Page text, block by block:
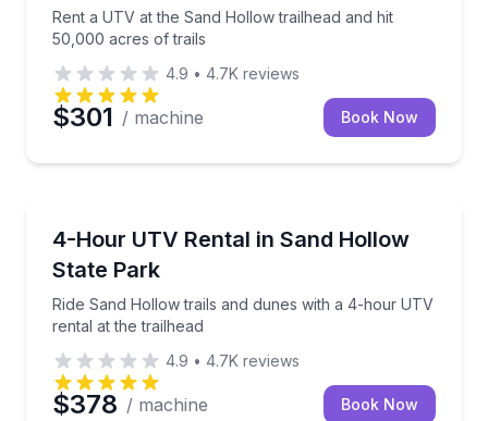
Rent a UTV at the Sand Hollow trailhead and hit
50,000 acres of trails
4.9 • 4.7K reviews
$301 / machine Book Now
4-Hour UTV Rental in Sand Hollow
State Park
Ride Sand Hollow trails and dunes with a 4-hour UTV
rental at the trailhead
Ride Sand Hollow trails and dunes with a 4-hour
4.9 • 4.7K reviews
$378 / machine Book Now